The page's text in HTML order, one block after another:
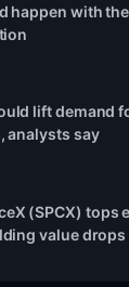
happen with
lift demand
analysts say
(SPCX) tops
value